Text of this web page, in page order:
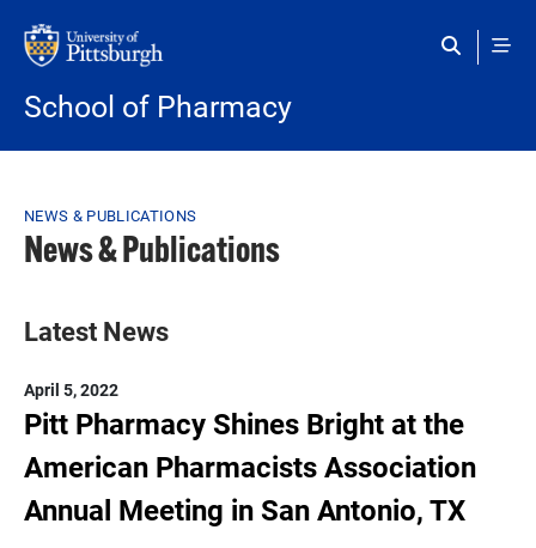
School of Pharmacy
Breadcrumb
NEWS & PUBLICATIONS
News & Publications
Latest News
April 5, 2022
Pitt Pharmacy Shines Bright at the
American Pharmacists Association
Annual Meeting in San Antonio, TX